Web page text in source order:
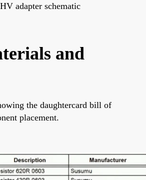
adapter schematic
and
the daughtercard bill of
placement.